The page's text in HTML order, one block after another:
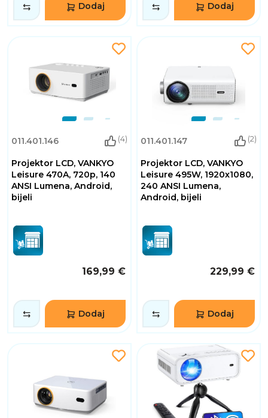
Dodaj Dodaj
011.401.146 (4)
Projektor LCD, VANKYO
Leisure 470A, 720p, 140
ANSI Lumena, Android,
bijeli
169,99 €
Dodaj
011.401.147 (2)
Projektor LCD, VANKYO
Leisure 495W, 1920x1080,
240 ANSI Lumena,
Android, bijeli
229,99 €
Dodaj